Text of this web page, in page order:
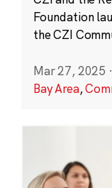
Foundation
the CZI
Mar 27, 2025 ·
Bay Area,